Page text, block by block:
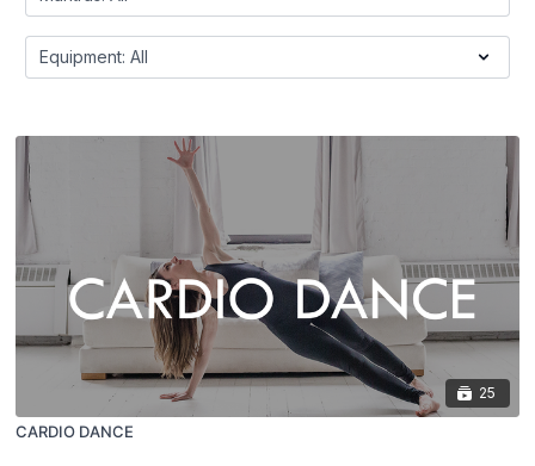
25
CARDIO DANCE